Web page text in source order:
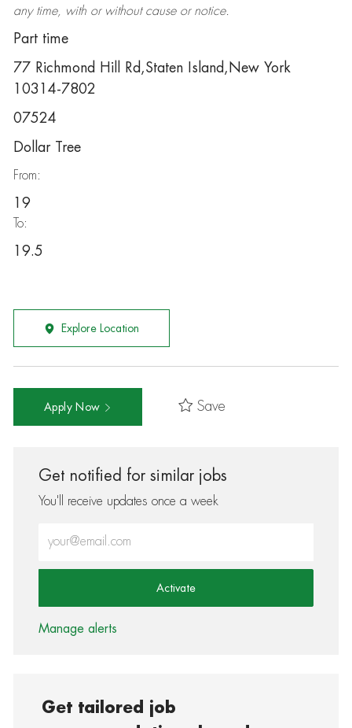
any time, with or without cause or notice.
Part time
77 Richmond Hill Rd,Staten Island,New York
10314-7802
07524
Dollar Tree
From:
19
To:
19.5
Explore Location
Apply Now Save
Get notified for similar jobs
You'll receive updates once a week
Activate
Manage alerts
Get tailored job